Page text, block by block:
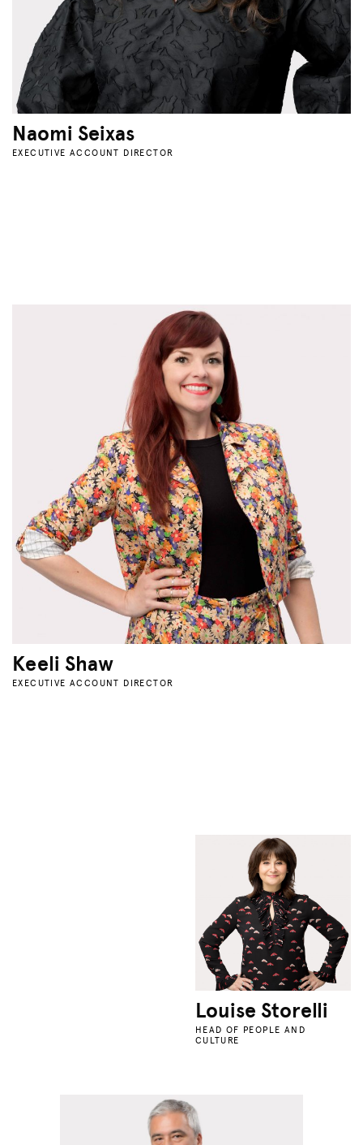
Naomi Seixas
EXECUTIVE ACCOUNT DIRECTOR
Keeli Shaw
EXECUTIVE ACCOUNT DIRECTOR
Louise Storelli
HEAD OF PEOPLE AND
CULTURE